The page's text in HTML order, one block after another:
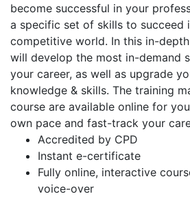
become successful in your
a specific set of skills to succeed
competitive world. In this in-
will develop the most in-demand
your career, as well as upgrade
knowledge & skills. The training
course are available online for
own pace and fast-track your
Accredited by CPD
Instant e-certificate
Fully online, interactive
voice-over